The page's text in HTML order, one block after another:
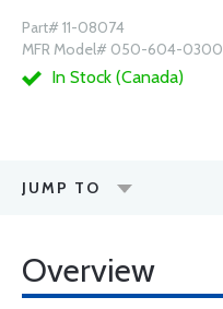
Part# 11-08074
MFR Model# 050-604-0300
In Stock (Canada)
JUMP TO
Overview